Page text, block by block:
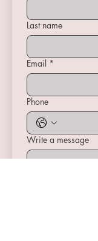
Last name
Email *
Phone
Write a message